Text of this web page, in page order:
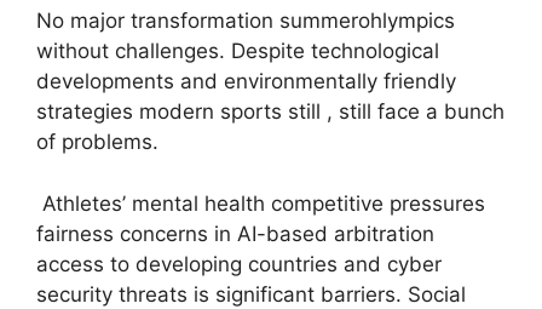
No major transformation summerohlympics
without challenges. Despite technological
developments and environmentally friendly
strategies modern sports still , still face a bunch
of problems.
Athletes’ mental health competitive pressures
fairness concerns in AI-based arbitration
access to developing countries and cyber
security threats is significant barriers. Social